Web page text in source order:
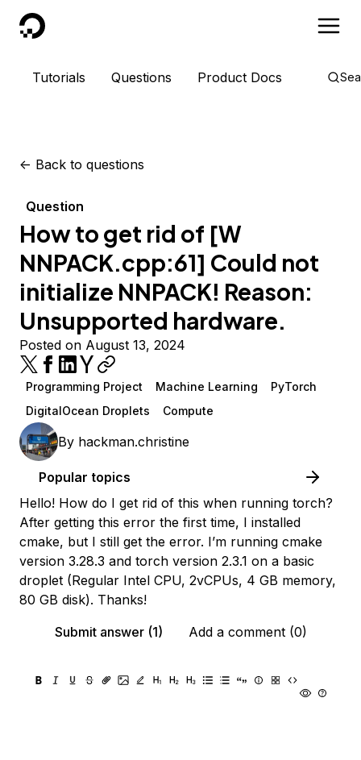
DigitalOcean
Tutorials Questions Product Docs
<- Back to questions
Question
How to get rid of [W
NNPACK.cpp:61] Could not
initialize NNPACK! Reason:
Unsupported hardware.
Posted on August 13, 2024
Programming Project Machine Learning
PyTorch
DigitalOcean Droplets
Compute
By hackman.christine
Popular topics
Hello! How do I get rid of this when running torch?
After getting this error the first time, I installed
cmake, but I still get the error. I’m running cmake
version 3.28.3 and torch version 2.3.1 on a basic
droplet (Regular Intel CPU, 2vCPUs, 4 GB memory,
80 GB disk). Thanks!
Submit answer (1)
Add a comment (0)